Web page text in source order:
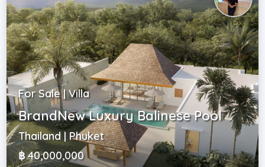
For Sale | Villa
BrandNew Luxury Balinese Pool
Thailand | Phuket
฿ 40,000,000